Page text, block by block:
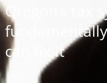
Oregon’s tax
can fix it